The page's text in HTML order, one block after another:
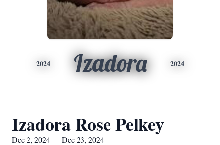
2024 Izadora 2024
Izadora Rose Pelkey
Dec 2, 2024 — Dec 23, 2024